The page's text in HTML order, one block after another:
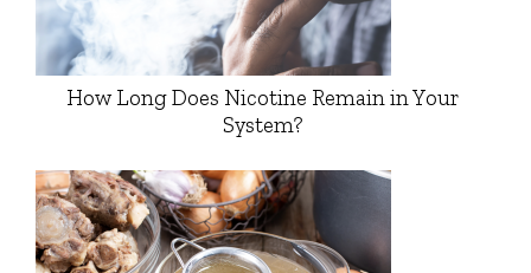
How Long Does Nicotine Remain in Your
System?